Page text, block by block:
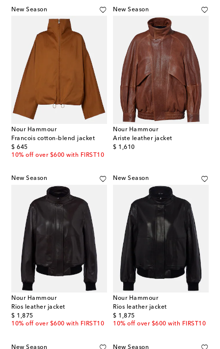
New Season
Nour Hammour
Francois cotton-blend jacket
$ 645
original price
10% off over $600 with FIRST10
New Season
Nour Hammour
Ariste leather jacket
$ 1,610
original price
New Season
Nour Hammour
Rios leather jacket
$ 1,875
original price
10% off over $600 with FIRST10
New Season
Nour Hammour
Rios leather jacket
$ 1,875
original price
10% off over $600 with FIRST10
New Season New Season